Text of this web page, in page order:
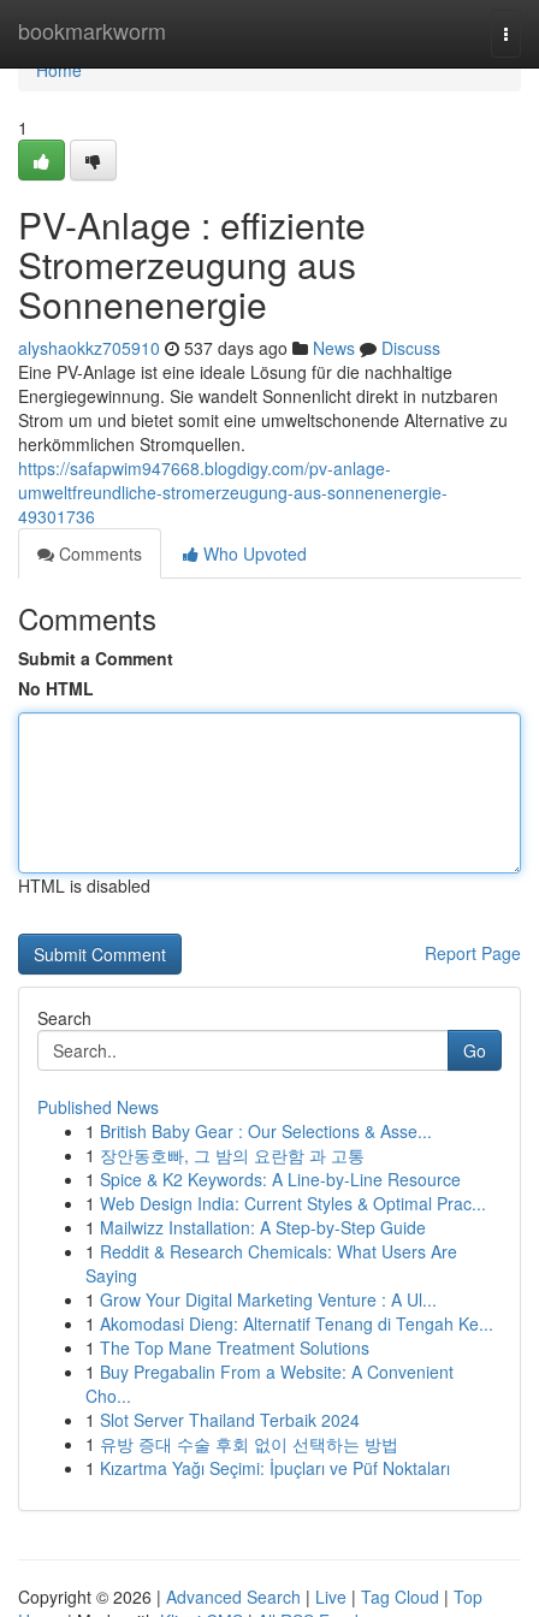
bookmarkworm
Home
Home
1
PV-Anlage : effiziente
Stromerzeugung aus
Sonnenenergie
alyshaokkz705910 537 days ago News
Discuss
Eine PV-Anlage ist eine ideale Lösung für die nachhaltige
Energiegewinnung. Sie wandelt Sonnenlicht direkt in nutzbaren
Strom um und bietet somit eine umweltschonende Alternative zu
herkömmlichen Stromquellen.
https://safapwim947668.blogdigy.com/pv-anlage-
umweltfreundliche-stromerzeugung-aus-sonnenenergie-
49301736
Comments
Who Upvoted
Comments
Submit a Comment
No HTML
HTML is disabled
Report Page
Search
Go
Published News
1 British Baby Gear : Our Selections & Asse...
1 장안동호빠, 그 밤의 요란함 과 고통
1 Spice & K2 Keywords: A Line-by-Line Resource
1 Web Design India: Current Styles & Optimal Prac...
1 Mailwizz Installation: A Step-by-Step Guide
1 Reddit & Research Chemicals: What Users Are
Saying
1 Grow Your Digital Marketing Venture : A Ul...
1 Akomodasi Dieng: Alternatif Tenang di Tengah Ke...
1 The Top Mane Treatment Solutions
1 Buy Pregabalin From a Website: A Convenient
Cho...
1 Slot Server Thailand Terbaik 2024
1 유방 증대 수술 후회 없이 선택하는 방법
1 Kızartma Yağı Seçimi: İpuçları ve Püf Noktaları
Copyright © 2026 | Advanced Search | Live | Tag Cloud | Top